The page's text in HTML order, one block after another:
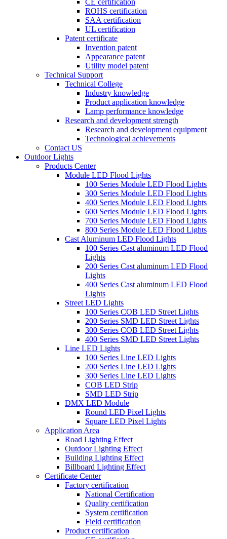
CE certification
ROHS certification
SAA certification
UL certification
Patent certificate
Invention patent
Appearance patent
Utility model patent
Technical Support
Technical College
Industry knowledge
Product application knowledge
Lamp performance knowledge
Research and development strength
Research and development equipment
Technological achievements
Contact US
Outdoor Lights
Products Center
Module LED Flood Lights
100 Series Module LED Flood Lights
300 Series Module LED Flood Lights
400 Series Module LED Flood Lights
600 Series Module LED Flood Lights
700 Series Module LED Flood Lights
800 Series Module LED Flood Lights
Cast Aluminum LED Flood Lights
100 Series Cast aluminum LED Flood
Lights
200 Series Cast aluminum LED Flood
Lights
400 Series Cast aluminum LED Flood
Lights
Street LED Lights
100 Series COB LED Street Lights
200 Series SMD LED Street Lights
300 Series COB LED Street Lights
400 Series SMD LED Street Lights
Line LED Lights
100 Series Line LED Lights
200 Series Line LED Lights
300 Series Line LED Lights
COB LED Strip
SMD LED Strip
DMX LED Module
Round LED Pixel Lights
Square LED Pixel Lights
Application Area
Road Lighting Effect
Outdoor Lighting Effect
Building Lighting Effect
Billboard Lighting Effect
Certificate Center
Factory certification
National Certification
Quality certification
System certification
Field certification
Product certification